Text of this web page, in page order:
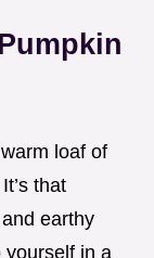
loaf of
that
earthy
yourself in a